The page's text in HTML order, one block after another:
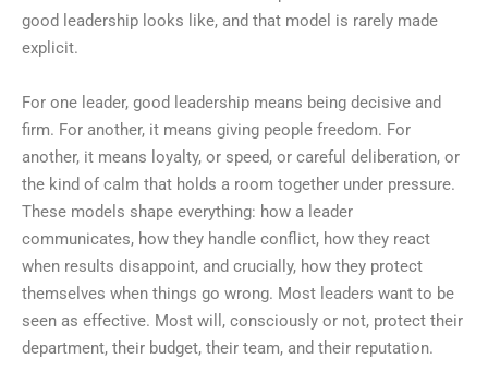
good leadership looks like, and that model is rarely made
explicit.
For one leader, good leadership means being decisive and
firm. For another, it means giving people freedom. For
another, it means loyalty, or speed, or careful deliberation, or
the kind of calm that holds a room together under pressure.
These models shape everything: how a leader
communicates, how they handle conflict, how they react
when results disappoint, and crucially, how they protect
themselves when things go wrong. Most leaders want to be
seen as effective. Most will, consciously or not, protect their
department, their budget, their team, and their reputation.